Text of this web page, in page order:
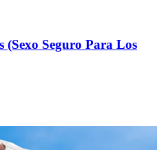
(Sexo Seguro Para Los